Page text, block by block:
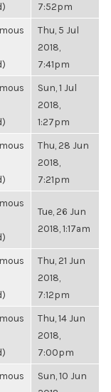
7:52pm
Thu, 5 Jul
2018,
7:41pm
Sun, 1 Jul
2018,
1:27pm
Thu, 28 Jun
2018,
7:21pm
Tue, 26 Jun
2018, 1:17am
Thu, 21 Jun
2018,
7:12pm
Thu, 14 Jun
2018,
7:00pm
Sun, 10 Jun